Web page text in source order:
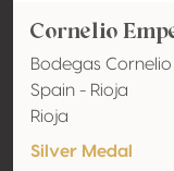
Cornelio
Bodegas Cornelio
Spain - Rioja
Rioja
Silver Medal